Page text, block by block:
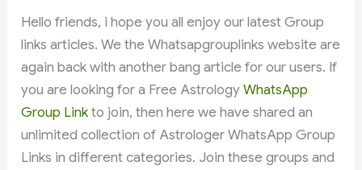
Hello friends, i hope you all enjoy our latest Group
links articles. We the Whatsapgrouplinks website are
again back with another bang article for our users. If
you are looking for a Free AstrologyWhatsApp
Group Linkto join, then here we have shared an
unlimited collection of Astrologer WhatsApp Group
Links in different categories. Join these groups and